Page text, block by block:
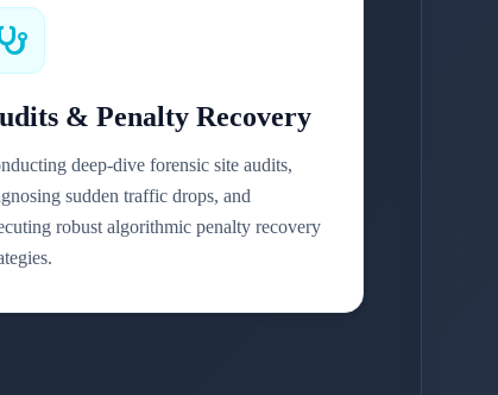
& Penalty Recovery
deep-dive forensic site audits,
sudden traffic drops, and
robust algorithmic penalty recovery